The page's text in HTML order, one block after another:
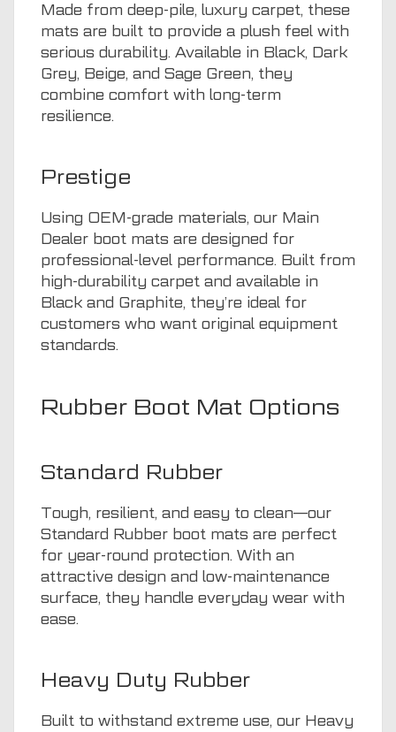
Made from deep-pile, luxury carpet, these
mats are built to provide a plush feel with
serious durability. Available in Black, Dark
Grey, Beige, and Sage Green, they
combine comfort with long-term
resilience.
Prestige
Using OEM-grade materials, our Main
Dealer boot mats are designed for
professional-level performance. Built from
high-durability carpet and available in
Black and Graphite, they’re ideal for
customers who want original equipment
standards.
Rubber Boot Mat Options
Standard Rubber
Tough, resilient, and easy to clean—our
Standard Rubber boot mats are perfect
for year-round protection. With an
attractive design and low-maintenance
surface, they handle everyday wear with
ease.
Heavy Duty Rubber
Built to withstand extreme use, our Heavy